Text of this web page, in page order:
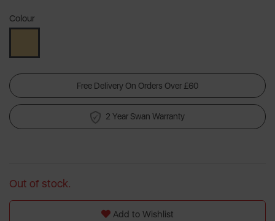
Colour
Free Delivery On Orders Over £60
2 Year Swan Warranty
Out of stock.
Add to Wishlist